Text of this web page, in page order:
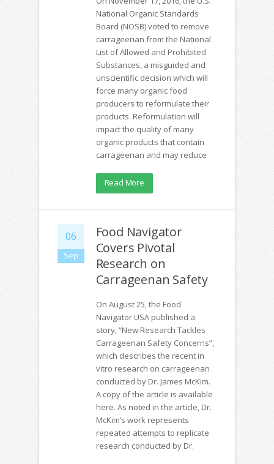
National Organic Standards
Board (NOSB) voted to remove
carrageenan from the National
List of Allowed and Prohibited
Substances, a misguided and
unscientific decision which will
force many organic food
producers to reformulate their
products. Reformulation will
impact the quality of many
organic products that contain
carrageenan and may reduce
Read More
06
Sep
Food Navigator
Covers Pivotal
Research on
Carrageenan Safety
On August 25, the Food
Navigator USA published a
story, “New Research Tackles
Carrageenan Safety Concerns”,
which describes the recent in
vitro research on carrageenan
conducted by Dr. James McKim.
A copy of the article is available
here. As noted in the article, Dr.
McKim’s work represents
repeated attempts to replicate
research conducted by Dr.